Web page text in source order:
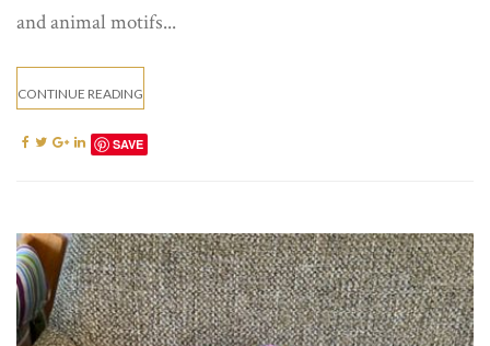
and animal motifs...
CONTINUE READING
SAVE